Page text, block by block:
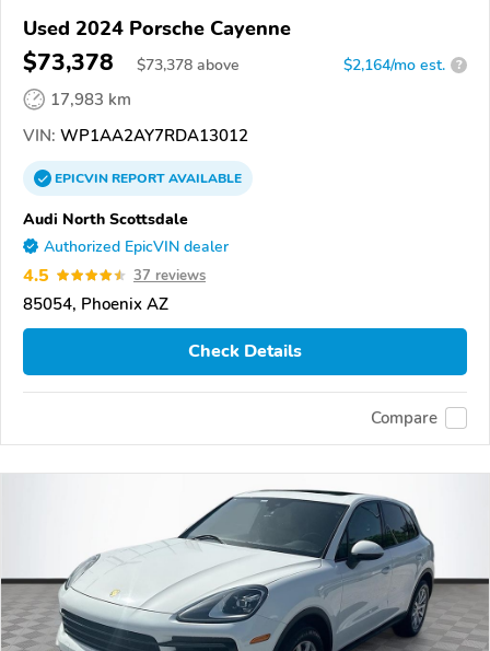
Used 2024 Porsche Cayenne
$73,378 $73,378 above $2,164/mo est. ?
17,983 km
VIN: WP1AA2AY7RDA13012
EPICVINREPORTAVAILABLE
Audi North Scottsdale
Authorized EpicVIN dealer
4.5 37 reviews
85054, Phoenix AZ
Check Details
Compare